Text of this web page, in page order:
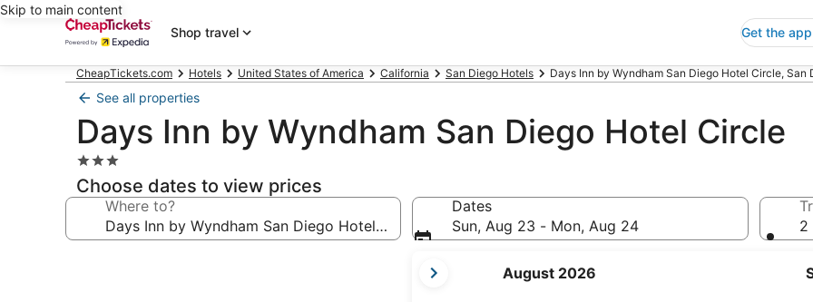
Skip to main content
Shop travel
Get the app
CheapTickets.com Hotels United States of America California San Diego Hotels Days Inn by Wyndham San Diego Hotel Circle, San
See all properties
Days Inn by Wyndham San Diego Hotel Circle
3.0
star
property
Choose dates to view prices
Where to?
Dates
Sun, Aug 23 - Mon, Aug 24
current
August 2026
2